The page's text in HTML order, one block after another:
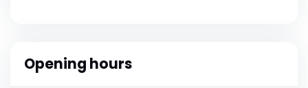
Opening hours